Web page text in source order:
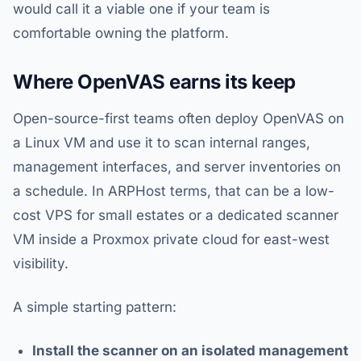
would call it a viable one if your team is
comfortable owning the platform.
Where OpenVAS earns its keep
Open-source-first teams often deploy OpenVAS on
a Linux VM and use it to scan internal ranges,
management interfaces, and server inventories on
a schedule. In ARPHost terms, that can be a low-
cost VPS for small estates or a dedicated scanner
VM inside a Proxmox private cloud for east-west
visibility.
A simple starting pattern:
Install the scanner on an isolated management